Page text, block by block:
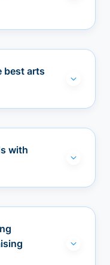
best arts
with